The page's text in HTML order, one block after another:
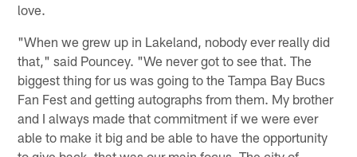
love.
"When we grew up in Lakeland, nobody ever really did
that," said Pouncey. "We never got to see that. The
biggest thing for us was going to the Tampa Bay Bucs
Fan Fest and getting autographs from them. My brother
and I always made that commitment if we were ever
able to make it big and be able to have the opportunity